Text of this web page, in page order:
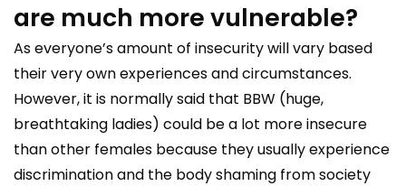
are much more vulnerable?
As everyone’s amount of insecurity will vary based
their very own experiences and circumstances.
However, it is normally said that BBW (huge,
breathtaking ladies) could be a lot more insecure
than other females because they usually experience
discrimination and the body shaming from society